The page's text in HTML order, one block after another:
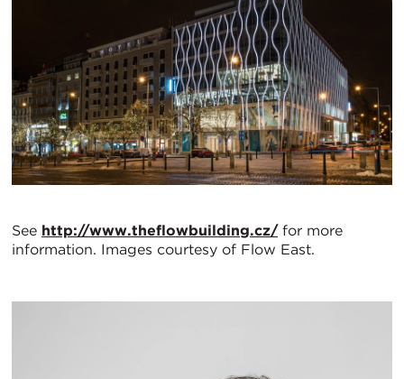
See http://www.theflowbuilding.cz/for more
information. Images courtesy of Flow East.